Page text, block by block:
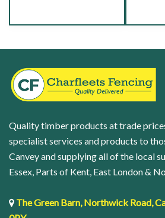
M8:25L
75mm
|
Packet
4
Bolts
Yellow
|
M10:25L
(M10
85)
Quality timber products at trade
specialist services and products to
Canvey and supplying all of the local
Essex, Parts of Kent, East London &
The Green Barn, Northwick Road,